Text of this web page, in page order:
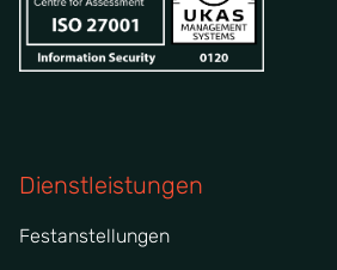
Dienstleistungen
Festanstellungen